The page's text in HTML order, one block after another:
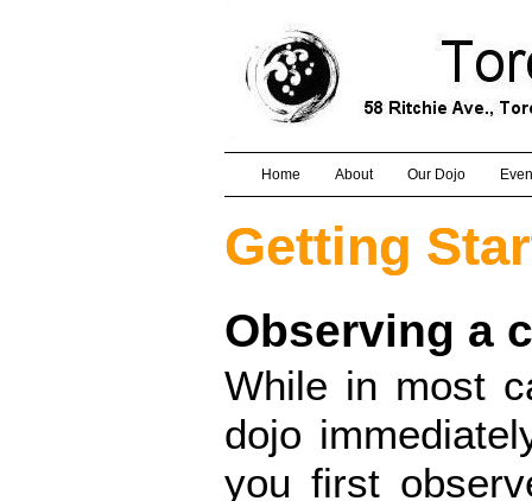
Home About Our Dojo
Getting
Observing a
While in most
dojo
you first